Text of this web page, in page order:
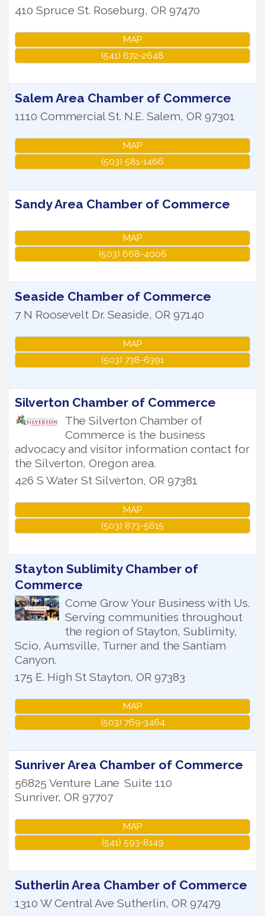
410 Spruce St. Roseburg, OR 97470
MAP
(541) 672-2648
Salem Area Chamber of Commerce
1110 Commercial St. N.E. Salem, OR 97301
MAP
(503) 581-1466
Sandy Area Chamber of Commerce
MAP
(503) 668-4006
Seaside Chamber of Commerce
7 N Roosevelt Dr. Seaside, OR 97140
MAP
(503) 738-6391
Silverton Chamber of Commerce
The Silverton Chamber of
Commerce is the business
advocacy and visitor information contact for
the Silverton, Oregon area.
426 S Water St Silverton, OR 97381
MAP
(503) 873-5615
Stayton Sublimity Chamber of
Commerce
Come Grow Your Business with Us.
Serving communities throughout
the region of Stayton, Sublimity,
Scio, Aumsville, Turner and the Santiam
Canyon.
175 E. High St Stayton, OR 97383
MAP
(503) 769-3464
Sunriver Area Chamber of Commerce
56825 Venture Lane Suite 110
Sunriver, OR 97707
MAP
(541) 593-8149
Sutherlin Area Chamber of Commerce
1310 W Central Ave Sutherlin, OR 97479